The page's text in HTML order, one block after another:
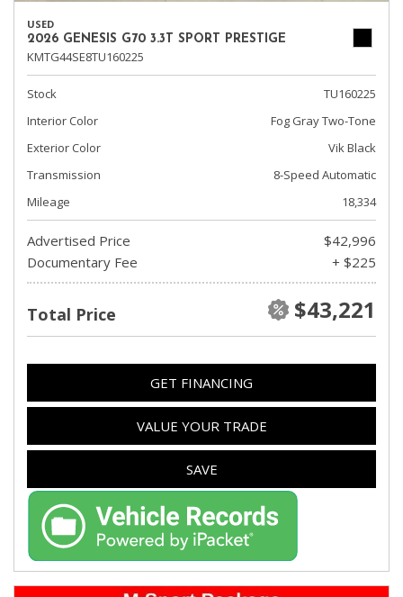
USED
2026 GENESIS G70 3.3T SPORT PRESTIGE
KMTG44SE8TU160225
Stock
TU160225
Interior Color
Fog Gray Two-Tone
Exterior Color
Vik Black
Transmission
8-Speed Automatic
Mileage
18,334
Advertised Price
$42,996
Documentary Fee
+ $225
Total Price $43,221
GET FINANCING
VALUE YOUR TRADE
SAVE